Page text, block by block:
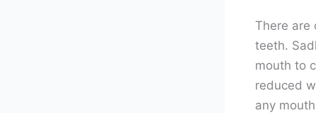
There are
teeth.
mouth to
reduced
any